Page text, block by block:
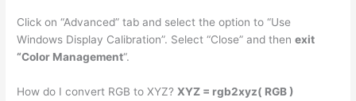
Click on “Advanced” tab and select the option to “Use
Windows Display Calibration”. Select “Close” and thenexit
“Color Management“.
How do I convert RGB to XYZ?XYZ = rgb2xyz( RGB )